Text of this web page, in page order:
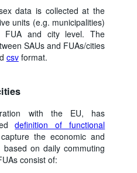
data is collected at the
units (e.g. municipalities)
FUA and city level. The
SAUs and FUAs/cities
csvformat.
with the EU, has
definition of functional
the economic and
on daily commuting
consist of: